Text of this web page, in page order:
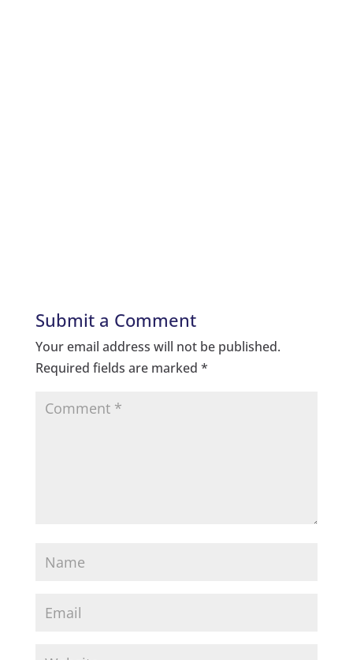
Submit a Comment
Your email address will not be published.
Required fields are marked *